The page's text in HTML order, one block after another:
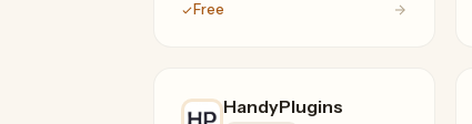
Free
HandyPlugins